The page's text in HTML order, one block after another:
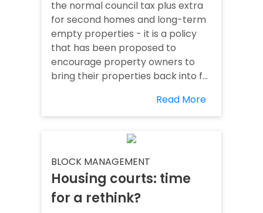
the normal council tax plus extra
for second homes and long-term
empty properties - it is a policy
that has been proposed to
encourage property owners to
bring their properties back into f...
Read More
BLOCK MANAGEMENT
Housing courts: time
for a rethink?